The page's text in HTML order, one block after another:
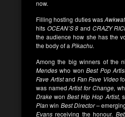
now.
Filling hosting duties was
hits OCEAN’S 8 and CRAZY
the audience how she has the
the body of a Pikachu.
Among the big winners of the
Mendeswho won Best Pop
Fave Artistand Fan Fave Video
was named Artist for Change,
Drakewon Best Hip Hop Artist,
Planwin Best Director –
Evansreceiving the honour.